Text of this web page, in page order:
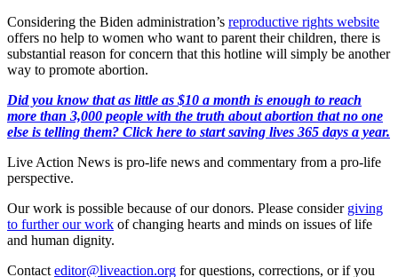
Considering the Biden administration’s reproductive rights website
offers no help to women who want to parent their children, there is
substantial reason for concern that this hotline will simply be another
way to promote abortion.
Did you know that as little as $10 a month is enough to reach
more than 3,000 people with the truth about abortion that no one
else is telling them? Click here to start saving lives 365 days a year.
Live Action News is pro-life news and commentary from a pro-life
perspective.
Our work is possible because of our donors. Please consider giving
to further our work of changing hearts and minds on issues of life
and human dignity.
Contact editor@liveaction.org for questions, corrections, or if you